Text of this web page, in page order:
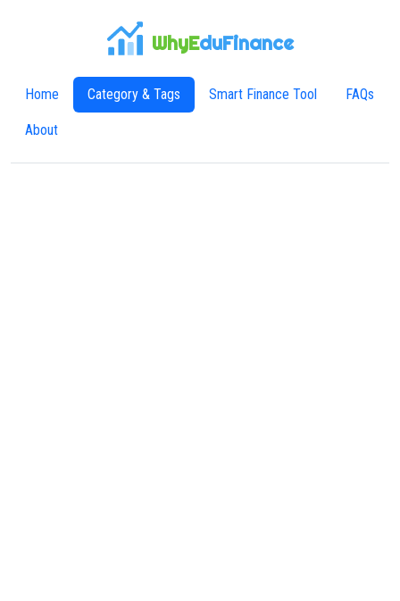
WhyEduFinance
Home Category & Tags Smart Finance Tool FAQs
About